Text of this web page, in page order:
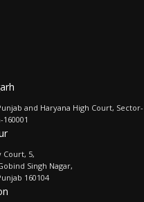
and Haryana High Court, Sector-
Court, 5,
Singh Nagar,
160104